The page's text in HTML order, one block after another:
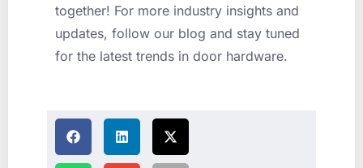
together! For more industry insights and
updates, follow our blog and stay tuned
for the latest trends in door hardware.